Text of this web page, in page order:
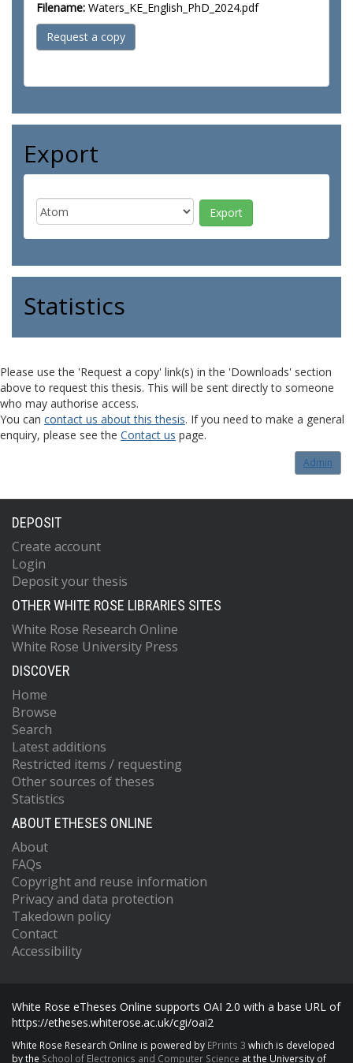
Filename: Waters_KE_English_PhD_2024.pdf
Request a copy
Export
Statistics
Please use the 'Request a copy' link(s) in the 'Downloads' section
above to request this thesis. This will be sent directly to someone
who may authorise access.
You can contact us about this thesis. If you need to make a general
enquiry, please see the Contact us page.
Admin
DEPOSIT
Create account
Login
Deposit your thesis
OTHER WHITE ROSE LIBRARIES SITES
White Rose Research Online
White Rose University Press
DISCOVER
Home
Browse
Search
Latest additions
Restricted items / requesting
Other sources of theses
Statistics
ABOUT ETHESES ONLINE
About
FAQs
Copyright and reuse information
Privacy and data protection
Takedown policy
Contact
Accessibility
White Rose eTheses Online supports OAI 2.0 with a base URL of
https://etheses.whiterose.ac.uk/cgi/oai2
White Rose Research Online is powered by EPrints 3 which is developed
by the School of Electronics and Computer Science at the University of